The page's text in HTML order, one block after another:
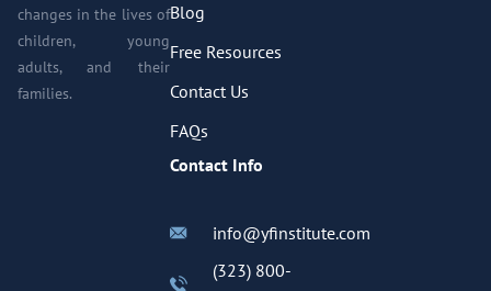
changes in the lives of
children, young
adults, and their
families.
Blog
Free Resources
Contact Us
FAQs
Contact Info
info@yfinstitute.com
(323) 800-